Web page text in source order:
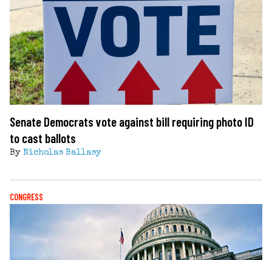
Senate Democrats vote against bill requiring photo ID
to cast ballots
By Nicholas Ballasy
CONGRESS